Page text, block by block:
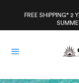
FREE SHIPPING* 2